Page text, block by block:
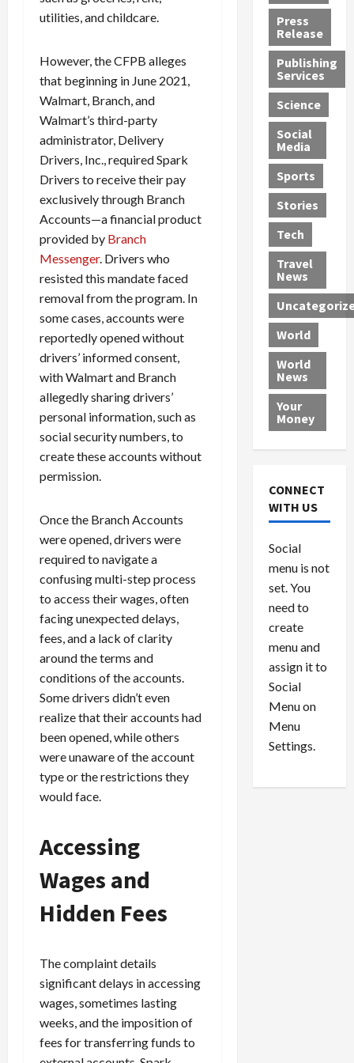
utilities, and childcare.
However, the CFPB alleges
that beginning in June 2021,
Walmart, Branch, and
Walmart’s third-party
administrator, Delivery
Drivers, Inc., required Spark
Drivers to receive their pay
exclusively through Branch
Accounts—a financial product
provided by Branch
Messenger. Drivers who
resisted this mandate faced
removal from the program. In
some cases, accounts were
reportedly opened without
drivers’ informed consent,
with Walmart and Branch
allegedly sharing drivers’
personal information, such as
social security numbers, to
create these accounts without
permission.
Once the Branch Accounts
were opened, drivers were
required to navigate a
confusing multi-step process
to access their wages, often
facing unexpected delays,
fees, and a lack of clarity
around the terms and
conditions of the accounts.
Some drivers didn’t even
realize that their accounts had
been opened, while others
were unaware of the account
type or the restrictions they
would face.
Accessing
Wages and
Hidden Fees
The complaint details
significant delays in accessing
wages, sometimes lasting
weeks, and the imposition of
fees for transferring funds to
G
e
t
s
1
2
Y
e
a
r
s
a
n
M
e
d
i
c
a
l
P
r
o
v
i
e
r
s
c
e
M
l
i
n
i
n
d
D
e
a
d
i
n
S
w
e
l
t
r
i
n
g
B
o
x
c
a
r
a
s
V
e
n
u
e
l
P
e
d
d
e
r
:
G
u
i
l
t
y
P
l
e
s
R
o
c
k
t
h
e
N
t
i
August
0
n
s
R
o
c
k
t
h
e
M
e
x
i
a
n
U
n
d
e
r
w
o
r
l
d
August
h
J
e
s
s
J
a
m
e
s
R
e
o
l
v
e
r
L
e
a
d
n
g
$
1
,
8
6
29,
0
Press
Release
Publishing
Services
Science
Social
Media
Sports
Stories
Tech
Travel
News
World
World
News
Your
Money
CONNECT
WITH US
Social
menu is not
set. You
need to
create
menu and
assign it to
Social
Menu on
Menu
Settings.